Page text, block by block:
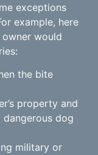
exceptions
example, here
would
the bite
property and
dog
military or